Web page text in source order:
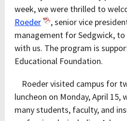
week, we were thrilled to
Roeder
, senior vice
management for Sedgwick, to
with us. The program is
Educational Foundation.
Roeder visited campus for
luncheon on Monday, April 15,
many students, faculty, and